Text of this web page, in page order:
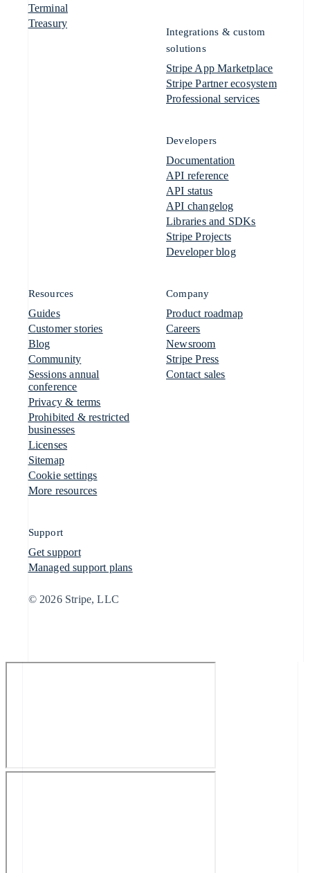
Terminal
Treasury
Integrations & custom
solutions
Stripe App Marketplace
Stripe Partner ecosystem
Professional services
Developers
Documentation
API reference
API status
API changelog
Libraries and SDKs
Stripe Projects
Developer blog
Resources
Guides
Customer stories
Blog
Community
Sessions annual
conference
Privacy & terms
Prohibited & restricted
businesses
Licenses
Sitemap
Cookie settings
More resources
Company
Product roadmap
Careers
Newsroom
Stripe Press
Contact sales
Support
Get support
Managed support plans
© 2026 Stripe, LLC